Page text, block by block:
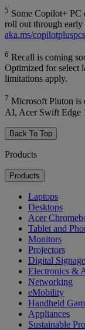
5 Some Copilot+ PC
roll out through early
aka.ms/copilotpluspcs
6 Recall is coming
Optimized for select
limitations apply.
7 Microsoft Pluton is
AI, Acer Swift Edge
Back To Top
Products
Products
Laptops
Desktops
Acer
Tablet and
Monitors
Projectors
Digital Signage
Electronics &
Networking
eMobility
Handheld
Appliances
Sustainable